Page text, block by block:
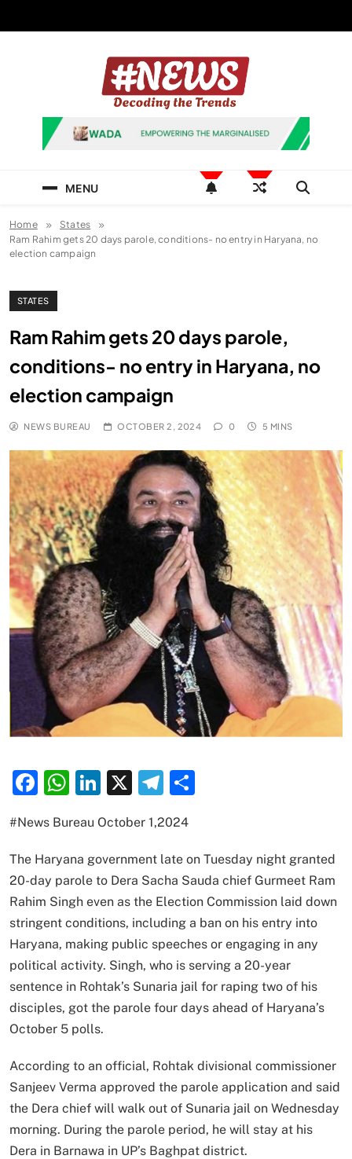
News Hashtag
Decoding the Trends
MENU
Home
States
Ram Rahim gets 20 days parole, conditions- no entry in Haryana, no
election campaign
STATES
Ram Rahim gets 20 days parole,
conditions- no entry in Haryana, no
election campaign
NEWS BUREAU OCTOBER 2, 2024 0 5 MINS
Facebook
WhatsApp
LinkedIn
X Telegram
#News Bureau October 1,2024
The Haryana government late on Tuesday night granted
20-day parole to Dera Sacha Sauda chief Gurmeet Ram
Rahim Singh even as the Election Commission laid down
stringent conditions, including a ban on his entry into
Haryana, making public speeches or engaging in any
political activity. Singh, who is serving a 20-year
sentence in Rohtak’s Sunaria jail for raping two of his
disciples, got the parole four days ahead of Haryana’s
October 5 polls.
According to an official, Rohtak divisional commissioner
Sanjeev Verma approved the parole application and said
the Dera chief will walk out of Sunaria jail on Wednesday
morning. During the parole period, he will stay at his
Dera in Barnawa in UP’s Baghpat district.